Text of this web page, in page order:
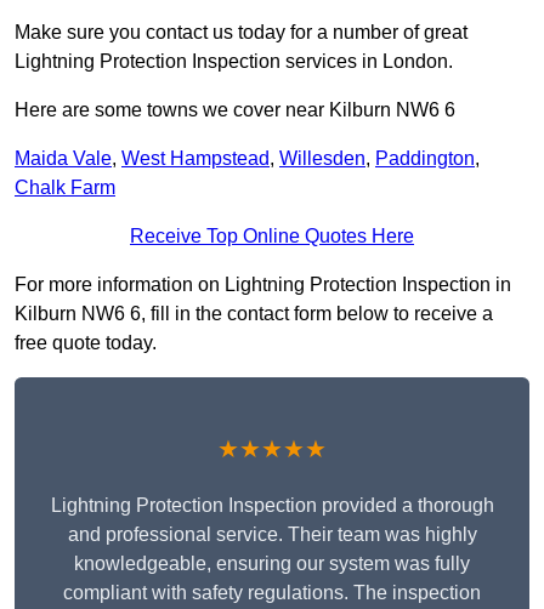
Make sure you contact us today for a number of great
Lightning Protection Inspection services in London.
Here are some towns we cover near Kilburn NW6 6
Maida Vale, West Hampstead, Willesden, Paddington,
Chalk Farm
Receive Top Online Quotes Here
For more information on Lightning Protection Inspection in
Kilburn NW6 6, fill in the contact form below to receive a
free quote today.
★★★★★
Lightning Protection Inspection provided a thorough
and professional service. Their team was highly
knowledgeable, ensuring our system was fully
compliant with safety regulations. The inspection